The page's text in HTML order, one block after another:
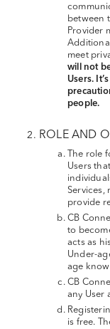
between
Provider
meet
will not
Users.
people.
ROLE AND
The role
Users
Services,
provide
CB
to
acts as
Under-
age
CB
any User
is free.